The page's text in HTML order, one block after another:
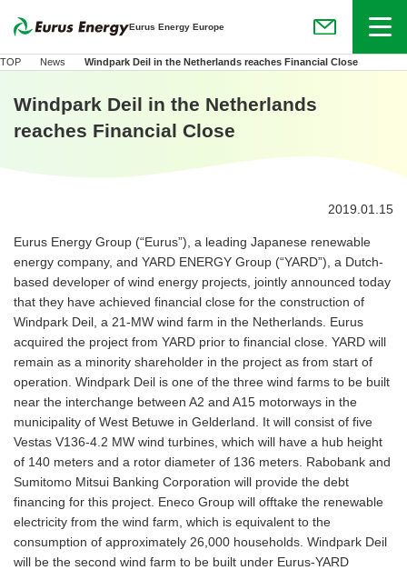
Eurus Energy Europe
(Open in new
Menu
TOP News Windpark Deil in the Netherlands reaches Financial Close
Windpark Deil in the Netherlands
reaches Financial Close
2019.01.15
Eurus Energy Group (“Eurus”), a leading Japanese renewable
energy company, and YARD ENERGY Group (“YARD”), a Dutch-
based developer of wind energy projects, jointly announced today
that they have achieved financial close for the construction of
Windpark Deil, a 21-MW wind farm in the Netherlands. Eurus
acquired the project from YARD prior to financial close. YARD will
remain as a minority shareholder in the project as from start of
operation. Windpark Deil is one of the three wind farms to be built
near the interchange between A2 and A15 motorways in the
municipality of West Betuwe in Gelderland. It will consist of five
Vestas V136-4.2 MW wind turbines, which will have a hub height
of 140 meters and a rotor diameter of 136 meters. Rabobank and
Sumitomo Mitsui Banking Corporation will provide the debt
financing for this project. Eneco Group will offtake the renewable
electricity from the wind farm, which is equivalent to the
consumption of approximately 26,000 households. Windpark Deil
will be the second wind farm to be built under Eurus-YARD